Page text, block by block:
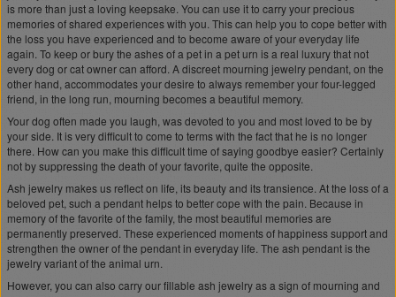
is more than just a loving keepsake. You can use it to carry your precious
memories of shared experiences with you. This can help you to cope better with
the loss you have experienced and to become aware of your everyday life
again. To keep or bury the ashes of a pet in a pet urn is a real luxury that not
every dog or cat owner can afford. A discreet mourning jewelry pendant, on the
other hand, accommodates your desire to always remember your four-legged
friend, in the long run, mourning becomes a beautiful memory.
Your dog often made you laugh, was devoted to you and most loved to be by
your side. It is very difficult to come to terms with the fact that he is no longer
there. How can you make this difficult time of saying goodbye easier? Certainly
not by suppressing the death of your favorite, quite the opposite.
Ash jewelry makes us reflect on life, its beauty and its transience. At the loss of a
beloved pet, such a pendant helps to better cope with the pain. Because in
memory of the favorite of the family, the most beautiful memories are
permanently preserved. These experienced moments of happiness support and
strengthen the owner of the pendant in everyday life. The ash pendant is the
jewelry variant of the animal urn.
However, you can also carry our fillable ash jewelry as a sign of mourning and